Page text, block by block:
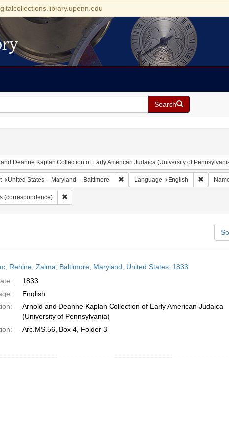
Search
Deanne Kaplan Collection of Early American Judaica (University of
United States -- Maryland -- Baltimore Remove constraint Geographic
Language English Remove
Name
(correspondence) Remove constraint Form/Genre: letters (correspondence)
Rehine, Zalma; Baltimore, Maryland, United States; 1833
1833
English
Arnold and Deanne Kaplan Collection of Early American Judaica
(University of Pennsylvania)
Arc.MS.56, Box 4, Folder 3